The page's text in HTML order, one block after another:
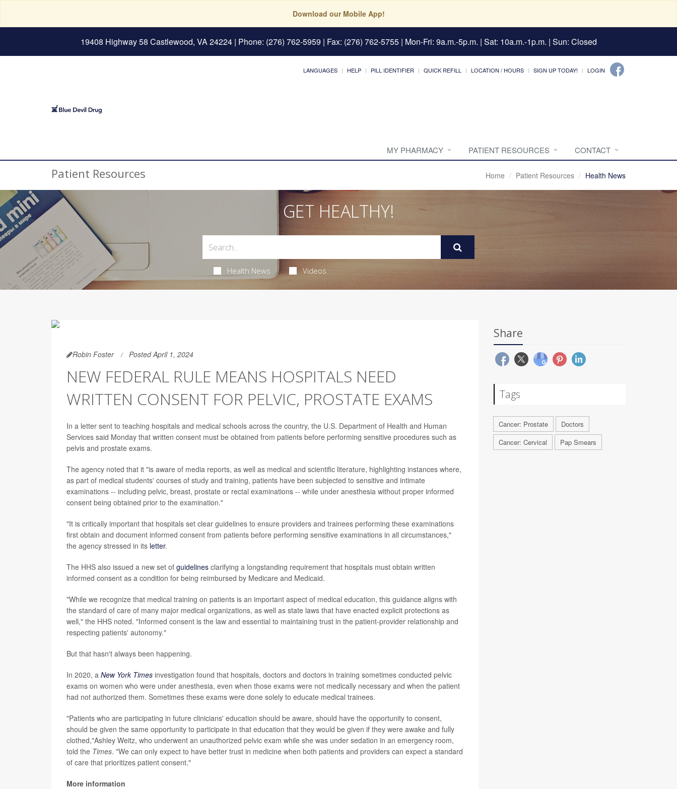
Download our Mobile App!
19408 Highway 58 Castlewood, VA 24224| Phone: (276) 762-5959 | Fax: (276) 762-5755 | Mon-Fri: 9a.m.-5p.m. | Sat: 10a.m.-1p.m. | Sun: Closed
LANGUAGES HELP PILL IDENTIFIER QUICK REFILL LOCATION / HOURS SIGN UP TODAY! LOGIN
MY PHARMACY PATIENT RESOURCES CONTACT
Patient Resources Home Patient Resources Health News
GET HEALTHY!
Health News Videos
Robin Foster Posted April 1, 2024
NEW FEDERAL RULE MEANS HOSPITALS NEED
WRITTEN CONSENT FOR PELVIC, PROSTATE EXAMS
In a letter sent to teaching hospitals and medical schools across the country, the U.S. Department of Health and Human
Services said Monday that written consent must be obtained from patients before performing sensitive procedures such as
pelvis and prostate exams.
The agency noted that it "is aware of media reports, as well as medical and scientific literature, highlighting instances where,
as part of medical students' courses of study and training, patients have been subjected to sensitive and intimate
examinations -- including pelvic, breast, prostate or rectal examinations -- while under anesthesia without proper informed
consent being obtained prior to the examination."
"It is critically important that hospitals set clear guidelines to ensure providers and trainees performing these examinations
first obtain and document informed consent from patients before performing sensitive examinations in all circumstances,"
the agency stressed in its letter.
The HHS also issued a new set of guidelines clarifying a longstanding requirement that hospitals must obtain written
informed consent as a condition for being reimbursed by Medicare and Medicaid.
"While we recognize that medical training on patients is an important aspect of medical education, this guidance aligns with
the standard of care of many major medical organizations, as well as state laws that have enacted explicit protections as
well," the HHS noted. "Informed consent is the law and essential to maintaining trust in the patient-provider relationship and
respecting patients' autonomy."
But that hasn't always been happening.
In 2020, a New York Times investigation found that hospitals, doctors and doctors in training sometimes conducted pelvic
exams on women who were under anesthesia, even when those exams were not medically necessary and when the patient
had not authorized them. Sometimes these exams were done solely to educate medical trainees.
"Patients who are participating in future clinicians' education should be aware, should have the opportunity to consent,
should be given the same opportunity to participate in that education that they would be given if they were awake and fully
clothed,"Ashley Weitz, who underwent an unauthorized pelvic exam while she was under sedation in an emergency room,
told the Times. "We can only expect to have better trust in medicine when both patients and providers can expect a standard
of care that prioritizes patient consent."
More information
Share
Tags
Cancer: Prostate
Doctors
Cancer: Cervical
Pap Smears